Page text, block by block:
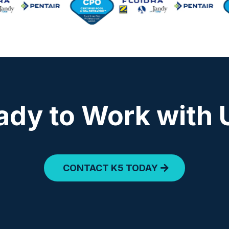
to Work with
CONTACT K5 TODAY